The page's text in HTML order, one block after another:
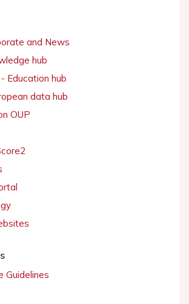
and News
hub
Education hub
data hub
OUP
Guidelines